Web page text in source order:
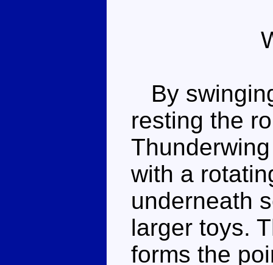
By
resting the
with a
underneath
larger toys.
forms the